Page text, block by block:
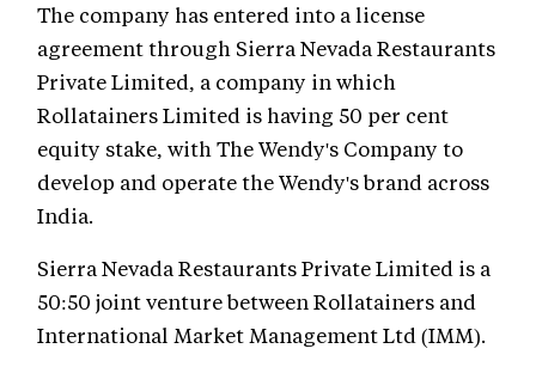
The company has entered into a license
agreement through Sierra Nevada Restaurants
Private Limited, a company in which
Rollatainers Limited is having 50 per cent
equity stake, with The Wendy's Company to
develop and operate the Wendy's brand across
India.
Sierra Nevada Restaurants Private Limited is a
50:50 joint venture between Rollatainers and
International Market Management Ltd (IMM).